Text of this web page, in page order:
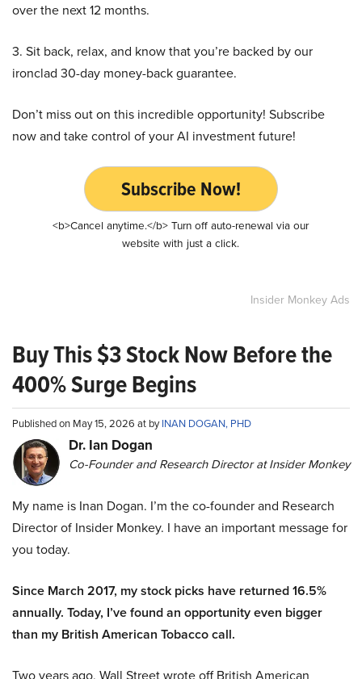
over the next 12 months.
3. Sit back, relax, and know that you’re backed by our
ironclad 30-day money-back guarantee.
Don’t miss out on this incredible opportunity! Subscribe
now and take control of your AI investment future!
Subscribe Now!
<b>Cancel anytime.</b> Turn off auto-renewal via our
website with just a click.
Insider Monkey Ads
Buy This $3 Stock Now Before the
400% Surge Begins
Published on May 15, 2026 at byINAN DOGAN, PHD
Dr. Ian Dogan
Co-Founder and Research Director at Insider Monkey
My name is Inan Dogan. I’m the co-founder and Research
Director of Insider Monkey. I have an important message for
you today.
Since March 2017, my stock picks have returned 16.5%
annually. Today, I’ve found an opportunity even bigger
than my British American Tobacco call.